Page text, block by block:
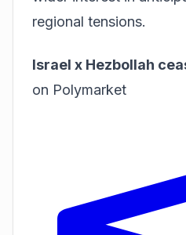
regional tensions.
Israel x Hezbollah
on Polymarket